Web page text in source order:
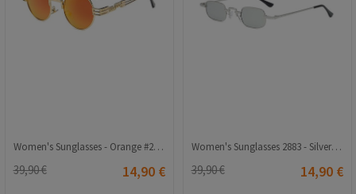
Women's Sunglasses - Orange #2021157
39,90 € 14,90 €
Women's Sunglasses 2883 - Silver 2021207
39,90 € 14,90 €